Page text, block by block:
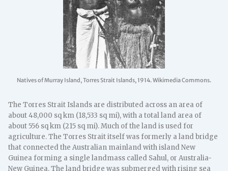
Natives of Murray Island, Torres Strait Islands, 1914. Wikimedia Commons.
The Torres Strait Islands are distributed across an area of
about 48,000 sq km (18,533 sq mi), with a total land area of
about 556 sq km (215 sq mi). Much of the land is used for
agriculture. The Torres Strait itself was formerly a land bridge
that connected the Australian mainland with island New
Guinea forming a single landmass called Sahul, or Australia-
New Guinea. The land bridge was submerged with rising sea